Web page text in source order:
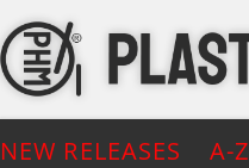
NEW RELEASES A-Z